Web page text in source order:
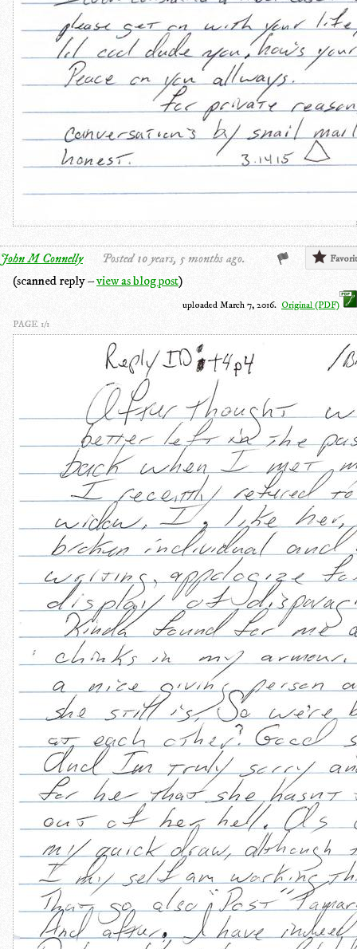
John M Connelly Posted 10 years, 5 months ago.
(scanned reply –view as blog post)
uploaded March 7, 2016. Original (PDF)
PAGE 1/1